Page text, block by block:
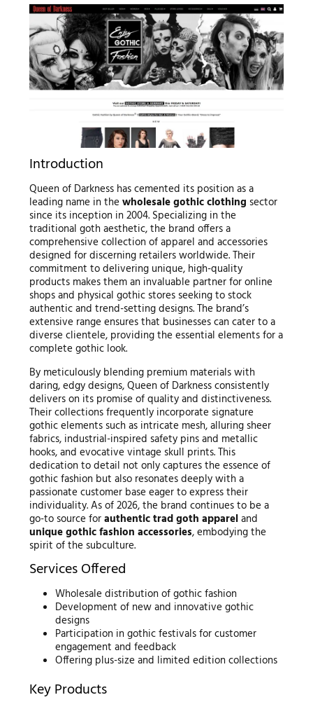
Introduction
Queen of Darkness has cemented its position as a
leading name in the wholesale gothic clothing sector
since its inception in 2004. Specializing in the
traditional goth aesthetic, the brand offers a
comprehensive collection of apparel and accessories
designed for discerning retailers worldwide. Their
commitment to delivering unique, high-quality
products makes them an invaluable partner for online
shops and physical gothic stores seeking to stock
authentic and trend-setting designs. The brand’s
extensive range ensures that businesses can cater to a
diverse clientele, providing the essential elements for a
complete gothic look.
By meticulously blending premium materials with
daring, edgy designs, Queen of Darkness consistently
delivers on its promise of quality and distinctiveness.
Their collections frequently incorporate signature
gothic elements such as intricate mesh, alluring sheer
fabrics, industrial-inspired safety pins and metallic
hooks, and evocative vintage skull prints. This
dedication to detail not only captures the essence of
gothic fashion but also resonates deeply with a
passionate customer base eager to express their
individuality. As of 2026, the brand continues to be a
go-to source forauthentic trad goth appareland
unique gothic fashion accessories, embodying the
spirit of the subculture.
Services Offered
Wholesale distribution of gothic fashion
Development of new and innovative gothic
designs
Participation in gothic festivals for customer
engagement and feedback
Offering plus-size and limited edition collections
Key Products